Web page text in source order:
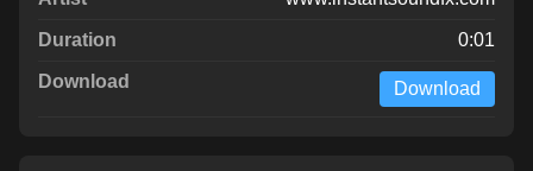
0:01
Download